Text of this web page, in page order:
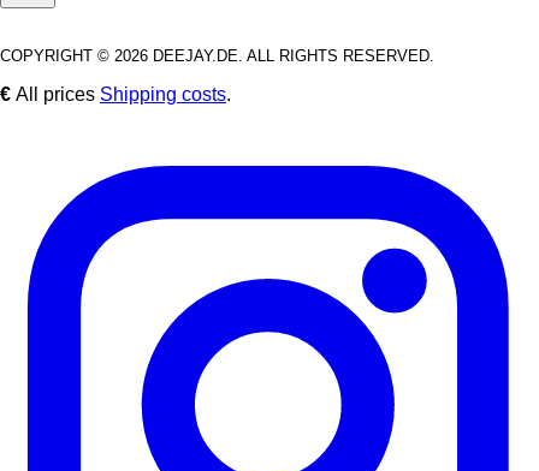
COPYRIGHT © 2026 DEEJAY.DE. ALL RIGHTS RESERVED.
€ All prices Shipping costs.